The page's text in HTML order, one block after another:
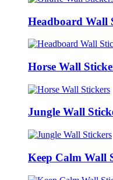
Headboard Wall
Horse Wall
Jungle Wall
Keep Calm Wall